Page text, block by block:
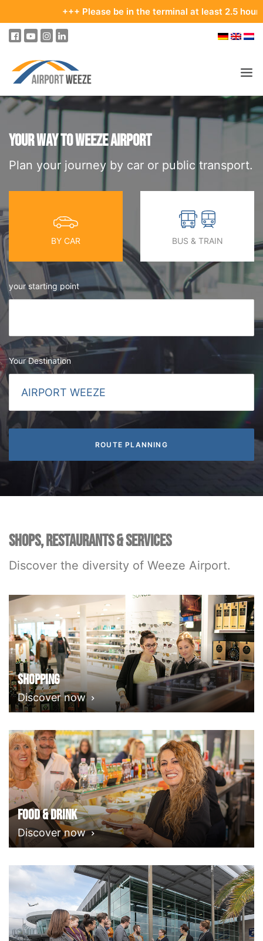
+++ Please be in the terminal at least 2.5 hours
PASSENGERS & VISITORS
COMPANY & BUSINESS DIVISIONS
COMPANY
YOUR WAY TO WEEZE AIRPORT
Plan your journey by car or public transport.
BY CAR BUS & TRAIN
your starting point
Your Destination
SHOPS, RESTAURANTS & SERVICES
Discover the diversity of Weeze Airport.
Shopping
Discover now
Food & Drink
Discover now